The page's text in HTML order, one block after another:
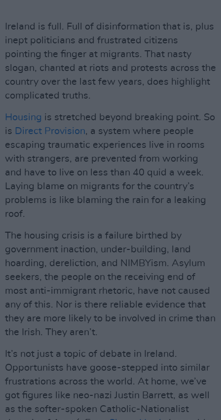
Ireland is full. Full of disinformation that is, plus
inept politicians and frustrated citizens
pointing the finger at migrants. That nasty
slogan, chanted at riots and protests across the
country over the last few years, does highlight
complicated truths.
Housing is stretched beyond breaking point. So
is Direct Provision, a system where people
escaping traumatic experiences live in rooms
with strangers, are prevented from working
and have to live on less than 40 quid a week.
Laying blame on migrants for the country’s
problems is like blaming the rain for a leaking
roof.
The housing crisis is a failure birthed by
government inaction, under-building, land
hoarding, dereliction, and NIMBYism. Asylum
seekers, the people on the receiving end of
most anti-immigrant rhetoric, have not caused
any of this. Nor is there reliable evidence that
they are more likely to be involved in crime than
the Irish. They aren’t.
It’s not just a topic of debate in Ireland.
Opportunists have goose-stepped into similar
frustrations across the world. At home, we’ve
got figures like neo-nazi Justin Barrett, as well
as the softer-spoken Catholic-Nationalist